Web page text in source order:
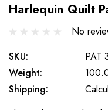
Harlequin Quilt
No
SKU:
PAT
Weight:
Shipping: